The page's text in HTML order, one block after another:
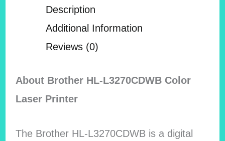
Description
Additional Information
Reviews (0)
About Brother HL-L3270CDWB Color
Laser Printer
The Brother HL-L3270CDWB is a digital